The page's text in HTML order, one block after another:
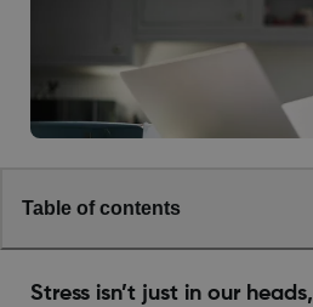
Table of contents
Stress isn’t just in our